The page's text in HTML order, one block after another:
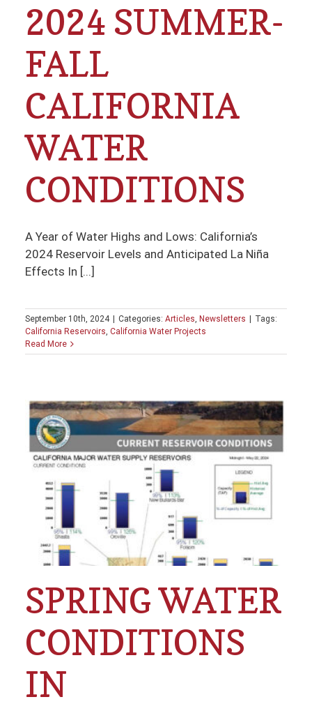
2024 SUMMER-
FALL
CALIFORNIA
WATER
CONDITIONS
A Year of Water Highs and Lows: California’s
2024 Reservoir Levels and Anticipated La Niña
Effects In [...]
September 10th, 2024 Categories: Articles, Newsletters
Tags:
California Reservoirs, California Water Projects
Read More
SPRING WATER
CONDITIONS
IN